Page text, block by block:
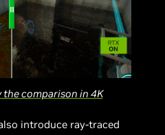
the comparison in 4K
introduce ray-traced